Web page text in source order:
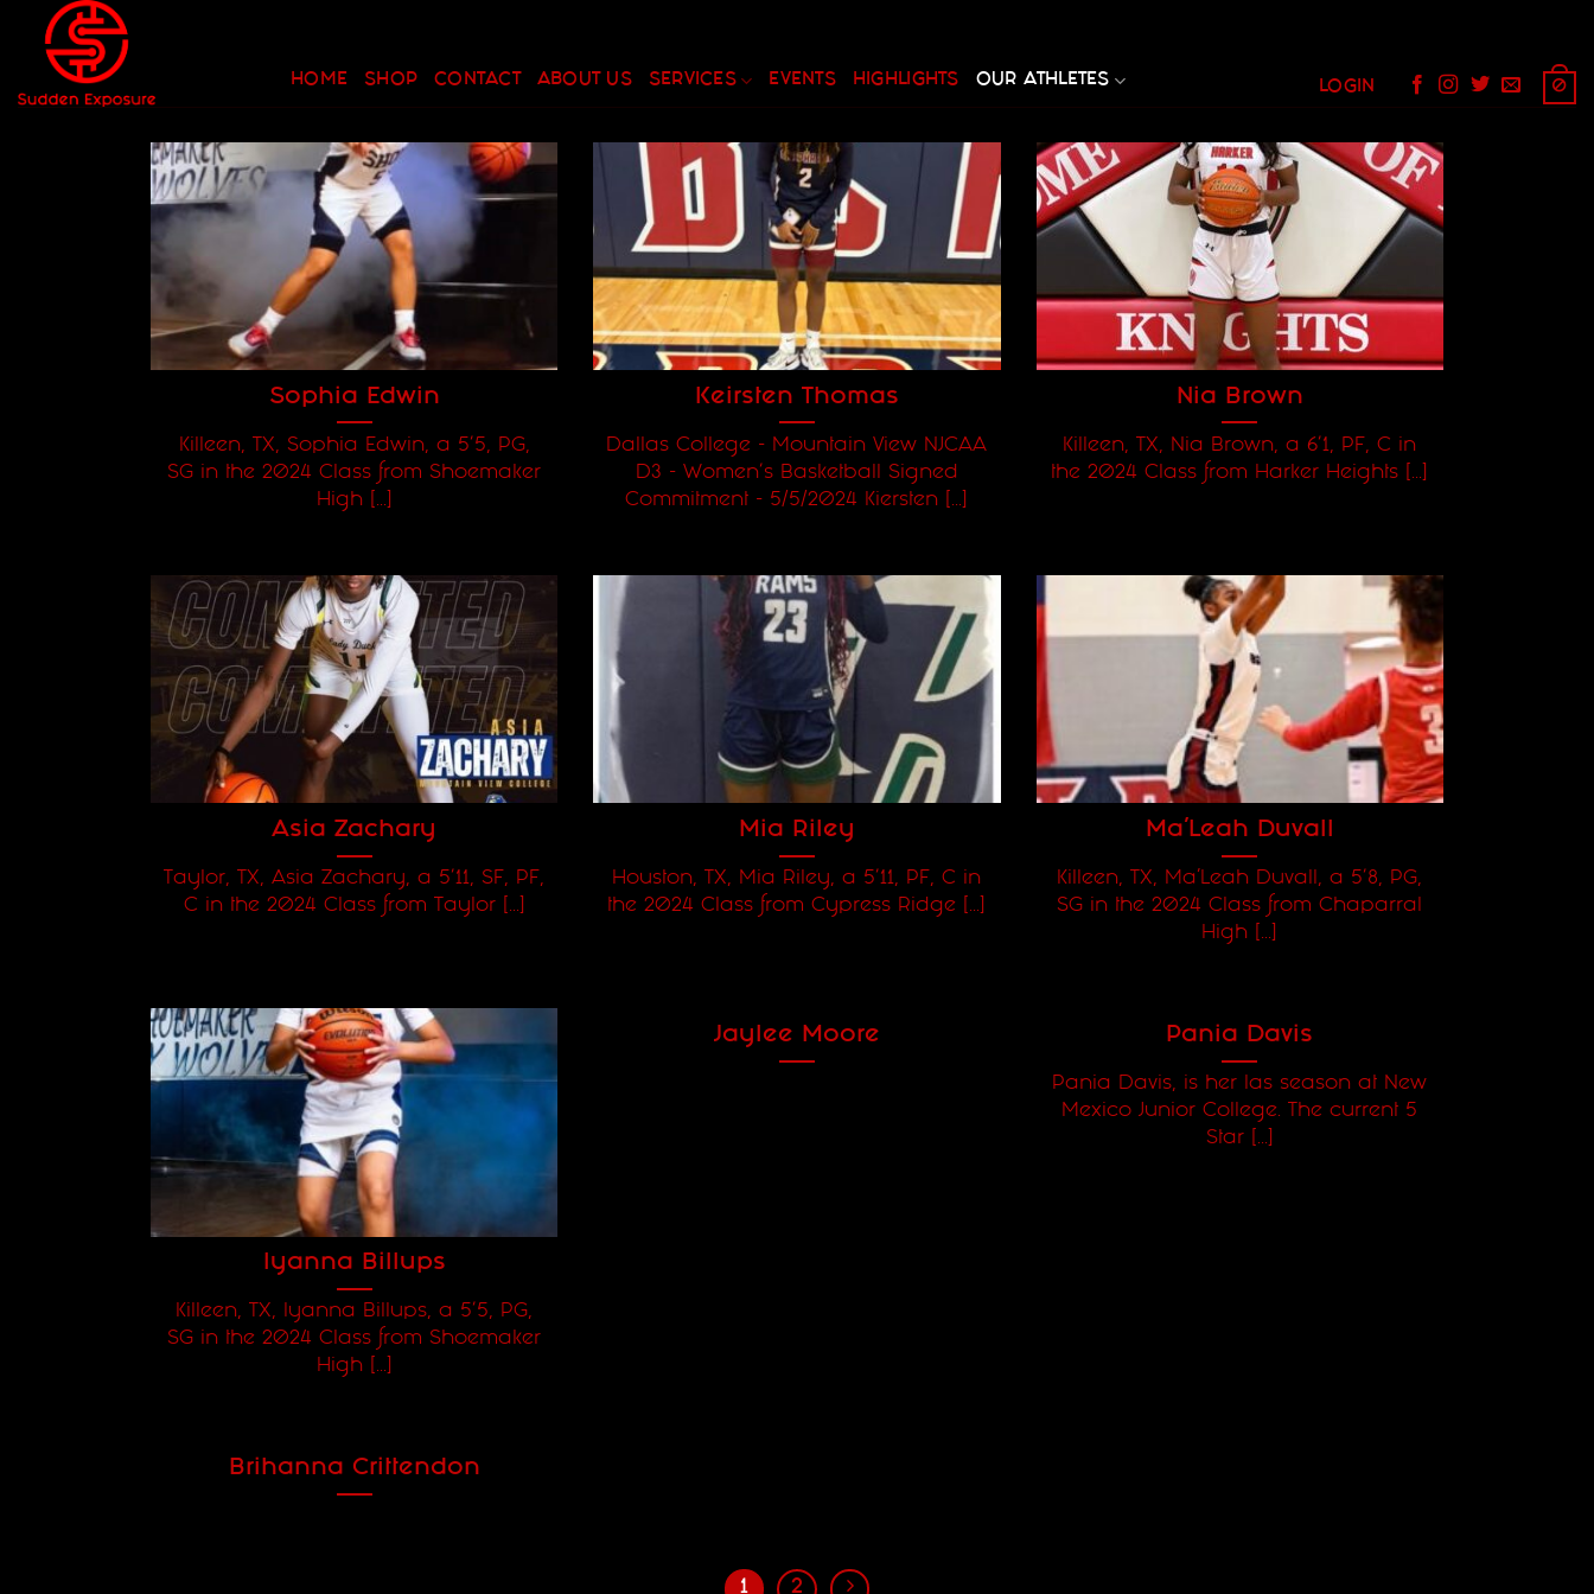
content
HOME SHOP CONTACT ABOUT US SERVICES EVENTS HIGHLIGHTS OUR ATHLETES
LOGIN 0
Sophia Edwin
Killeen, TX, Sophia Edwin, a 5'5, PG,
SG in the 2024 Class from Shoemaker
High [...]
Keirsten Thomas
Dallas College - Mountain View NJCAA
D3 - Women's Basketball Signed
Commitment - 5/5/2024 Kiersten [...]
Nia Brown
Killeen, TX, Nia Brown, a 6'1, PF, C in
the 2024 Class from Harker Heights [...]
Asia Zachary
Taylor, TX, Asia Zachary, a 5'11, SF, PF,
C in the 2024 Class from Taylor [...]
Mia Riley
Houston, TX, Mia Riley, a 5'11, PF, C in
the 2024 Class from Cypress Ridge [...]
Ma’Leah Duvall
Killeen, TX, Ma’Leah Duvall, a 5'8, PG,
SG in the 2024 Class from Chaparral
High [...]
Iyanna Billups
Killeen, TX, Iyanna Billups, a 5'5, PG,
SG in the 2024 Class from Shoemaker
High [...]
Jaylee Moore Pania Davis
Pania Davis, is her las season at New
Mexico Junior College. The current 5
Star [...]
Brihanna Crittendon
1 2